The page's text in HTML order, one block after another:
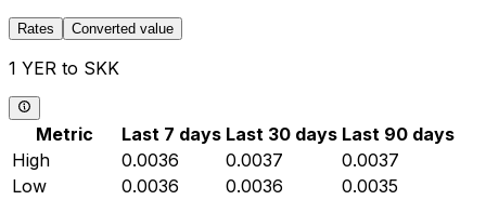
Rates Converted value
1 YER to SKK
Metric Last 7 days Last 30 days Last 90 days
High
0.0036 0.0037
0.0037
Low
0.0036 0.0036
0.0035